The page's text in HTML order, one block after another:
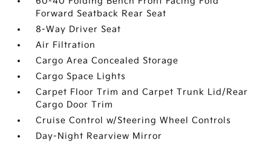
Forward Seatback Rear Seat
8-Way Driver Seat
Air Filtration
Cargo Area Concealed Storage
Cargo Space Lights
Carpet Floor Trim and Carpet Trunk Lid/Rear
Cargo Door Trim
Cruise Control w/Steering Wheel Controls
Day-Night Rearview Mirror